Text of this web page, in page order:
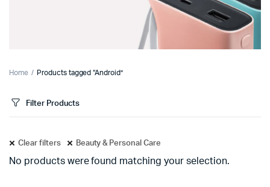
Home Products tagged “Android”
Filter Products
Clear filters Beauty & Personal Care
No products were found matching your selection.